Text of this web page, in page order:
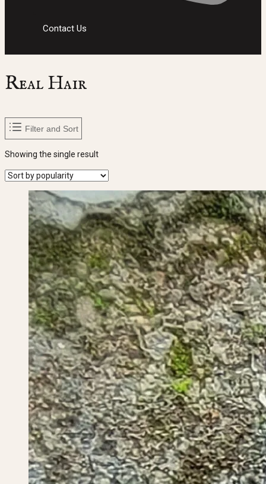
Contact Us
Real Hair
Filter and Sort
Showing the single result